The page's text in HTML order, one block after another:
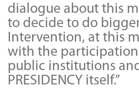
dialogue about this
to decide to do
Intervention, at this
with the participation
public institutions
PRESIDENCY itself.”